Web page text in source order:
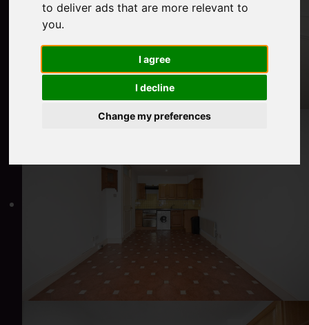
to deliver ads that are more relevant to
you.
I agree
I decline
Change my preferences